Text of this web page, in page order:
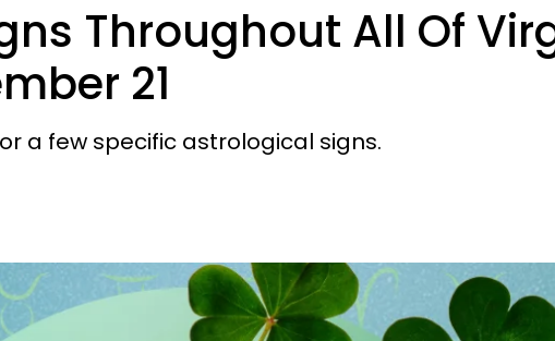
Throughout All Of
21
a few specific astrological signs.